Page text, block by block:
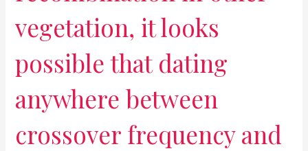
vegetation, it looks
possible that dating
anywhere between
crossover frequency and